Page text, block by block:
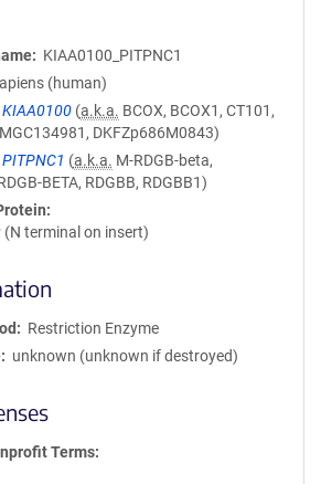
KIAA0100_PITPNC1
(human)
KIAA0100 (a.k.a. BCOX, BCOX1, CT101,
DKFZp686M0843)
PITPNC1 (a.k.a. M-RDGB-beta,
BETA, RDGBB, RDGBB1)
(N terminal on insert)
Restriction Enzyme
unknown (unknown if destroyed)
Terms